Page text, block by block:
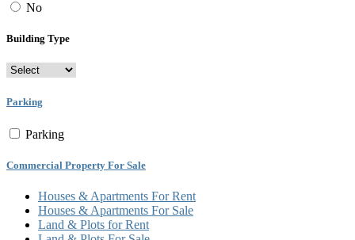
No
Building Type
Parking
Parking
Commercial Property For Sale
Houses & Apartments For Rent
Houses & Apartments For Sale
Land & Plots for Rent